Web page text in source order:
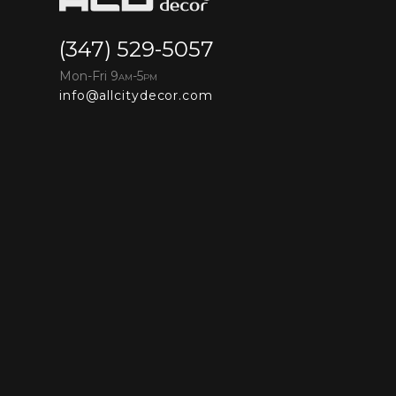
(347) 529-5057
Mon-Fri 9AM-5PM
info@allcitydecor.com